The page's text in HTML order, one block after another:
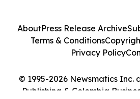
© 1995-2026 Newsmatics Inc.
Publishing & Colombia
AboutPress Release Archive
Terms & Conditions
Privacy Policy